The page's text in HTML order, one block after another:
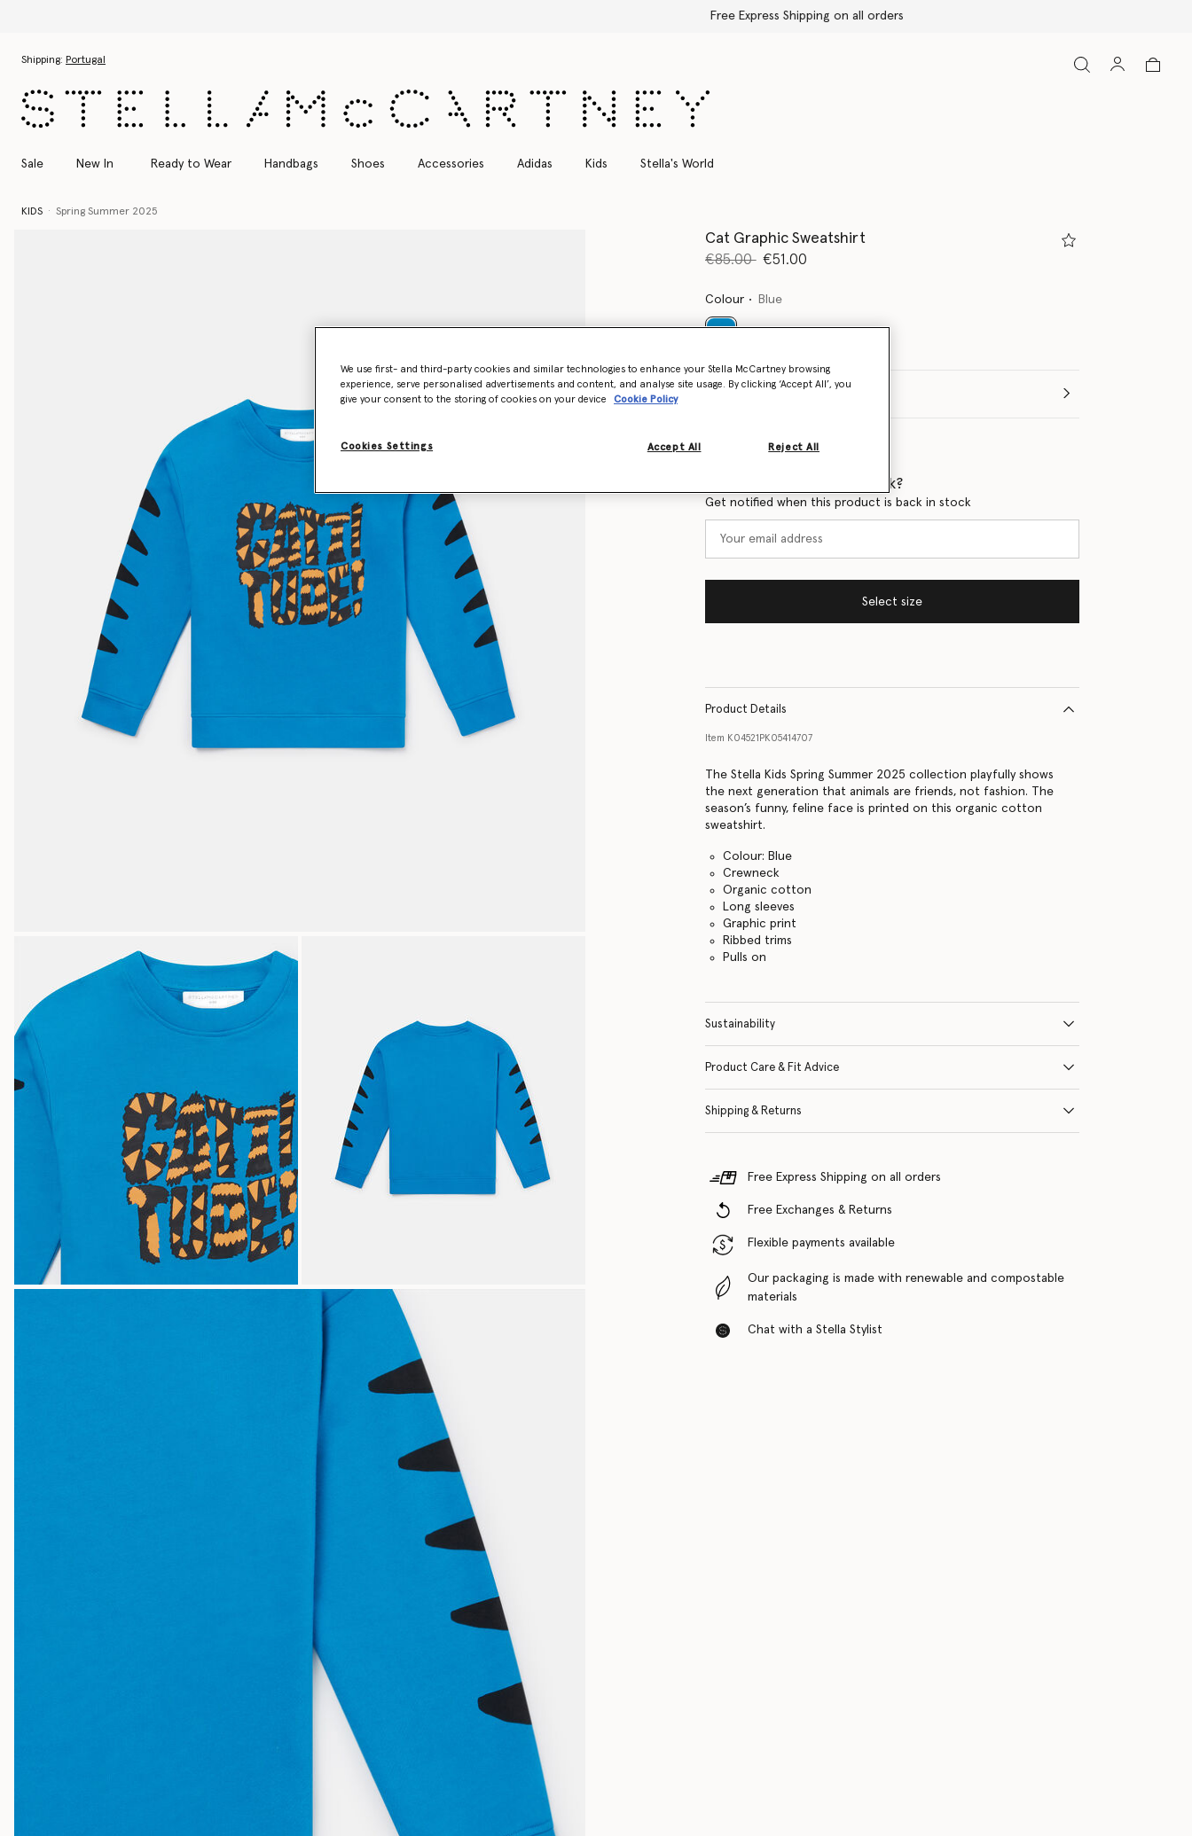
Shipping: Portugal
Sale New In Ready to Wear Handbags Shoes Accessories Adidas Kids Stella's World
KIDS Spring Summer 2025
Cat Graphic Sweatshirt
Price reduced from
€85.00to€51.00
Colour Blue
Select Size
Want to know when it's back?
Get notified when this product is back in stock
Select size
Product Details
Item K04521PK05414707
The Stella Kids Spring Summer 2025 collection playfully shows
the next generation that animals are friends, not fashion. The
season’s funny, feline face is printed on this organic cotton
sweatshirt.
Colour: Blue
Crewneck
Organic cotton
Long sleeves
Graphic print
Ribbed trims
Pulls on
Sustainability
Product Care & Fit Advice
Shipping & Returns
Free Express Shipping on all orders
Free Exchanges & Returns
Flexible payments available
Our packaging is made with renewable and compostable
materials
Chat with a Stella Stylist
We use first- and third-party cookies and similar technologies to enhance your Stella McCartney browsing
experience, serve personalised advertisements and content, and analyse site usage. By clicking ‘Accept All’, you
give your consent to the storing of cookies on your device
Cookie Policy
Cookies Settings Reject All
Accept All